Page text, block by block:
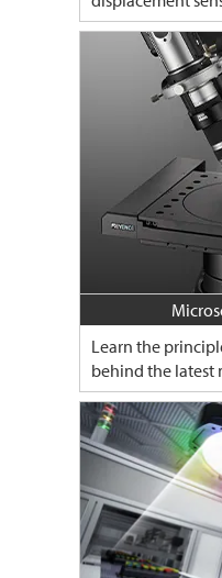
Learn the
behind the latest